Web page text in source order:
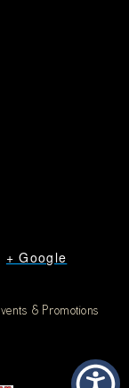
+ Google
Dodgers Near
& Promotions